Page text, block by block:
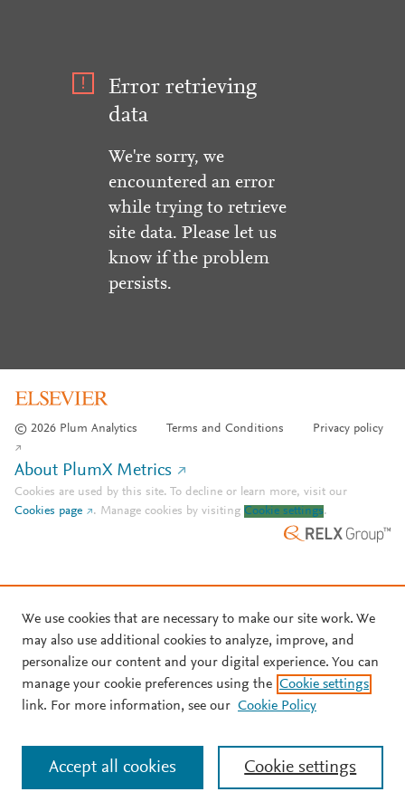
Error retrieving
data
We're sorry, we
encountered an error
while trying to retrieve
site data. Please let us
know if the problem
persists.
© 2026 Plum Analytics Terms and Conditions Privacy policy
About PlumX Metrics
Cookies are used by this site. To decline or learn more, visit our
Cookies page
. Manage cookies by visiting Cookie settings.
We use cookies that are necessary to make our site work. We
may also use additional cookies to analyze, improve, and
personalize our content and your digital experience. You can
manage your cookie preferences using the Cookie settings
link. For more information, see our Cookie Policy
Cookie settings
Accept all cookies